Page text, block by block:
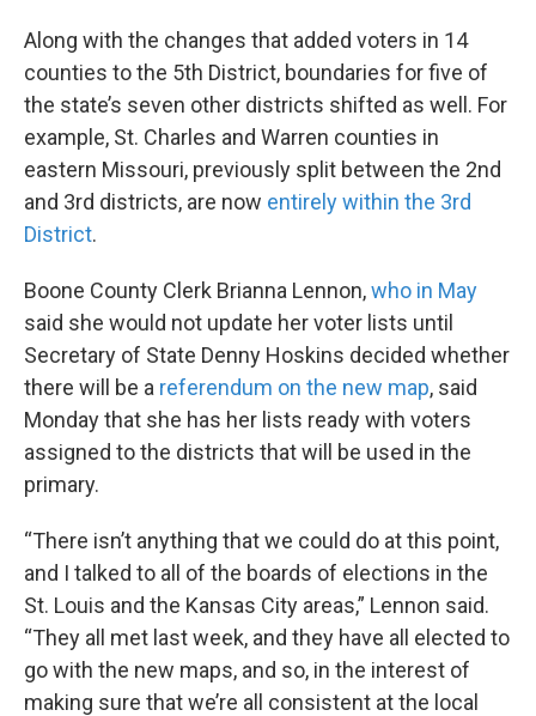
Along with the changes that added voters in 14
counties to the 5th District, boundaries for five of
the state’s seven other districts shifted as well. For
example, St. Charles and Warren counties in
eastern Missouri, previously split between the 2nd
and 3rd districts, are now entirely within the 3rd
District.
Boone County Clerk Brianna Lennon,who in May
said she would not update her voter lists until
Secretary of State Denny Hoskins decided whether
there will be a referendum on the new map, said
Monday that she has her lists ready with voters
assigned to the districts that will be used in the
primary.
“There isn’t anything that we could do at this point,
and I talked to all of the boards of elections in the
St. Louis and the Kansas City areas,” Lennon said.
“They all met last week, and they have all elected to
go with the new maps, and so, in the interest of
making sure that we’re all consistent at the local